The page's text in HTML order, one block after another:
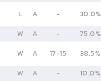
L A - 30.0%
W A - 75.0%
W A 17-15 38.5%
W A - 10.0%